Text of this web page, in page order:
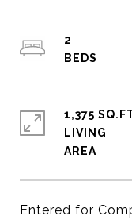
Entered for
2
1,375
LIVING